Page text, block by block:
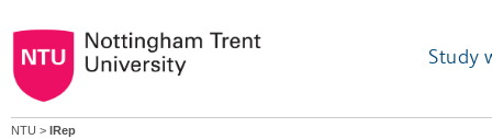
Study
NTU > IRep